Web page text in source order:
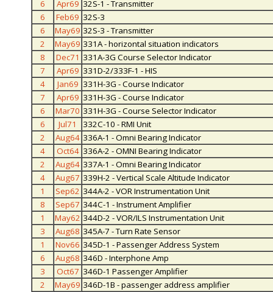
6 Apr69 32S-1 - Transmitter
6
Feb69 32S-3
6
May69 32S-3 - Transmitter
2
May69 331A - horizontal situation indicators
8
Dec71 331A-3G Course Selector Indicator
7
Apr69 331D-2/333F-1 - HIS
4
Jan69 331H-3G - Course Indicator
7
Apr69 331H-3G - Course Indicator
6
Mar70 331H-3G - Course Selector Indicator
6
Jul71
332C-10 - RMI Unit
2
Aug64 336A-1 - Omni Bearing Indicator
4
Oct64 336A-2 - OMNI Bearing Indicator
2
Aug64 337A-1 - Omni Bearing Indicator
4
Aug67 339H-2 - Vertical Scale Altitude Indicator
1
Sep62 344A-2 - VOR Instrumentation Unit
8
Sep67 344C-1 - Instrument Amplifier
1
May62 344D-2 - VOR/ILS Instrumentation Unit
3
Aug68 345A-7 - Turn Rate Sensor
1
Nov66 345D-1 - Passenger Address System
6
Aug68 346D - Interphone Amp
3
Oct67 346D-1 Passenger Amplifier
2
May69 346D-1B - passenger address amplifier